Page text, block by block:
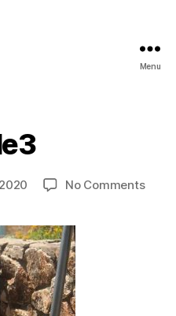
Menu
No Commentson